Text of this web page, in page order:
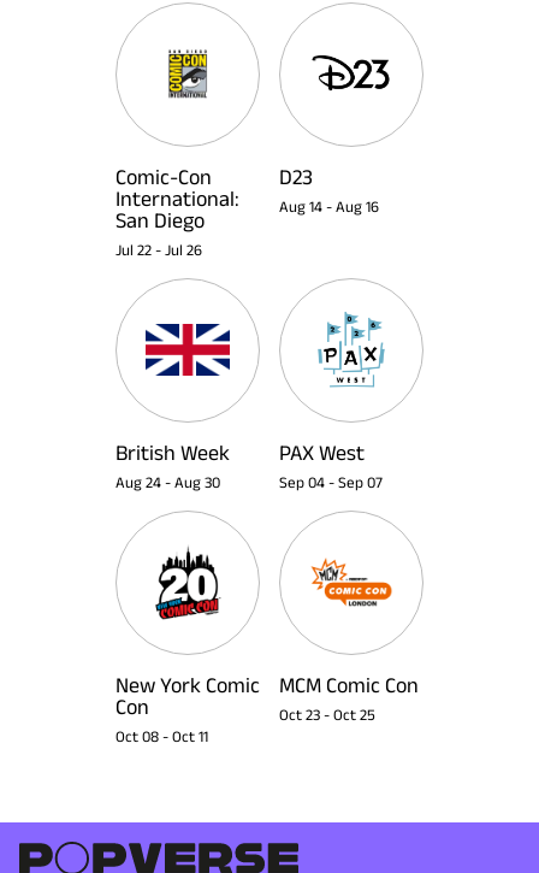
Comic-Con
International:
San Diego
Jul 22 - Jul 26
D23
Aug 14 - Aug 16
British Week
Aug 24 - Aug 30
PAX West
Sep 04 - Sep 07
New York Comic
Con
Oct 08 - Oct 11
MCM Comic Con
Oct 23 - Oct 25